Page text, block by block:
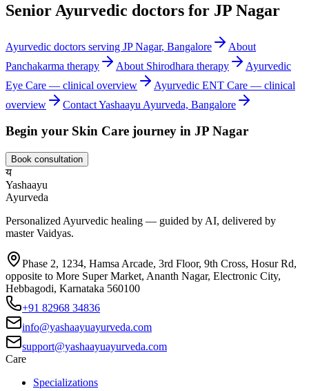
Senior Ayurvedic doctors for JP Nagar
Ayurvedic doctors serving JP Nagar, Bangalore
About
Panchakarma therapy About Shirodhara therapy
Ayurvedic
Eye Care — clinical overview Ayurvedic ENT Care — clinical
overview
Contact Yashaayu Ayurveda, Bangalore
Begin your Skin Care journey in JP Nagar
Book consultation
य
Yashaayu
Ayurveda
Personalized Ayurvedic healing — guided by AI, delivered by
master Vaidyas.
Phase 2, 1234, Hamsa Arcade, 3rd Floor, 9th Cross, Hosur Rd,
opposite to More Super Market, Ananth Nagar, Electronic City,
Hebbagodi, Karnataka 560100
+91 82968 34836
info@yashaayuayurveda.com
support@yashaayuayurveda.com
Care
Specializations